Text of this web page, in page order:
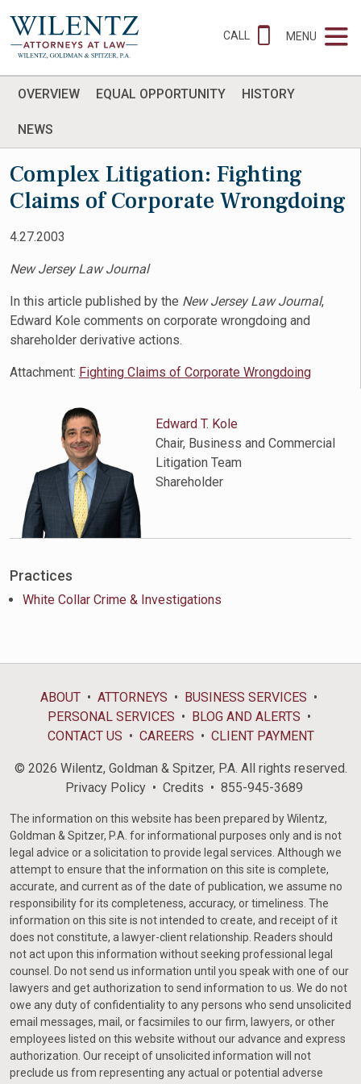
CALL MENU
OVERVIEW EQUAL OPPORTUNITY HISTORY
NEWS
Complex Litigation: Fighting
Claims of Corporate Wrongdoing
4.27.2003
New Jersey Law Journal
In this article published by the New Jersey Law Journal,
Edward Kole comments on corporate wrongdoing and
shareholder derivative actions.
Attachment: Fighting Claims of Corporate Wrongdoing
Edward T. Kole
Chair, Business and Commercial
Litigation Team
Shareholder
Practices
White Collar Crime & Investigations
ABOUT ATTORNEYS
BUSINESS SERVICES
PERSONAL SERVICES
BLOG AND ALERTS
CONTACT US
CAREERS CLIENT PAYMENT
© 2026 Wilentz, Goldman & Spitzer, P.A. All rights reserved.
Privacy Policy
Credits 855-945-3689
The information on this website has been prepared by Wilentz,
Goldman & Spitzer, P.A. for informational purposes only and is not
legal advice or a solicitation to provide legal services. Although we
attempt to ensure that the information on this site is complete,
accurate, and current as of the date of publication, we assume no
responsibility for its completeness, accuracy, or timeliness. The
information on this site is not intended to create, and receipt of it
does not constitute, a lawyer-client relationship. Readers should
not act upon this information without seeking professional legal
counsel. Do not send us information until you speak with one of our
lawyers and get authorization to send information to us. We do not
owe any duty of confidentiality to any persons who send unsolicited
email messages, mail, or facsimiles to our firm, lawyers, or other
employees listed on this website without our advance and express
authorization. Our receipt of unsolicited information will not
preclude us from representing any actual or potential adverse